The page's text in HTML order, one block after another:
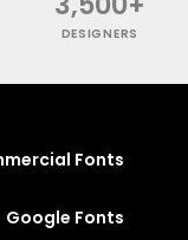
DESIGNERS
Fonts
Google Fonts